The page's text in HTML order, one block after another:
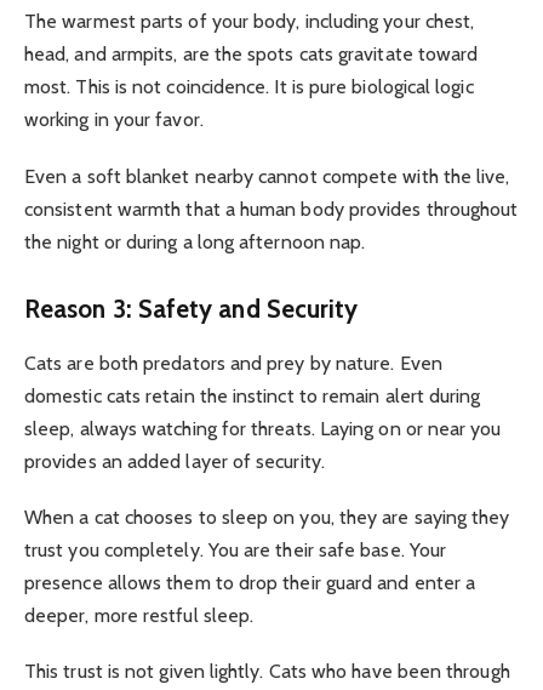
The warmest parts of your body, including your chest,
head, and armpits, are the spots cats gravitate toward
most. This is not coincidence. It is pure biological logic
working in your favor.
Even a soft blanket nearby cannot compete with the live,
consistent warmth that a human body provides throughout
the night or during a long afternoon nap.
Reason 3: Safety and Security
Cats are both predators and prey by nature. Even
domestic cats retain the instinct to remain alert during
sleep, always watching for threats. Laying on or near you
provides an added layer of security.
When a cat chooses to sleep on you, they are saying they
trust you completely. You are their safe base. Your
presence allows them to drop their guard and enter a
deeper, more restful sleep.
This trust is not given lightly. Cats who have been through